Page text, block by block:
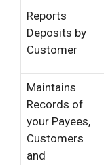
Reports
Deposits by
Customer
Maintains
Records of
your Payees,
Customers
and